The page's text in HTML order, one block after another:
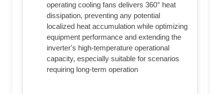
operating cooling fans delivers 360° heat
dissipation, preventing any potential
localized heat accumulation while optimizing
equipment performance and extending the
inverter's high-temperature operational
capacity, especially suitable for scenarios
requiring long-term operation